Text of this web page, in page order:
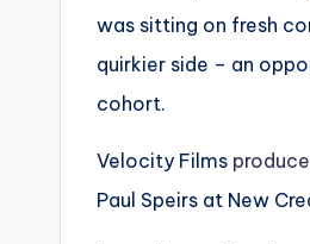
was sitting on fresh
quirkier side – an
cohort.
Velocity Films
Paul Speirs at New